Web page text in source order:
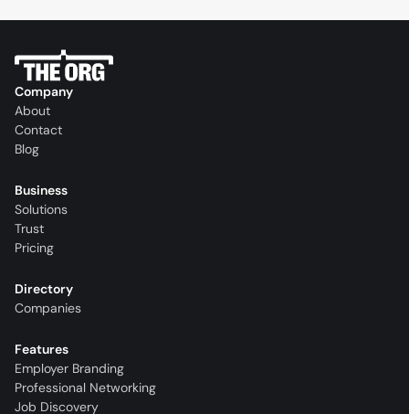
Company
About
Contact
Blog
Business
Solutions
Trust
Pricing
Directory
Companies
Features
Employer Branding
Professional Networking
Job Discovery